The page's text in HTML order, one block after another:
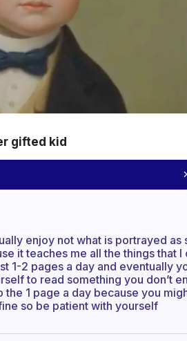
gifted kid
enjoy not what is portrayed as
it teaches me all the things that I
1-2 pages a day and eventually
to read something you don’t
1 page a day because you
so be patient with yourself